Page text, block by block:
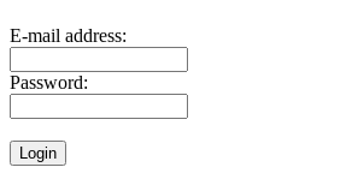
E-mail address:
Password: